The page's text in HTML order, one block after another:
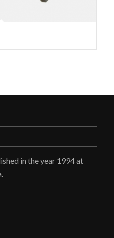
in the year 1994 at